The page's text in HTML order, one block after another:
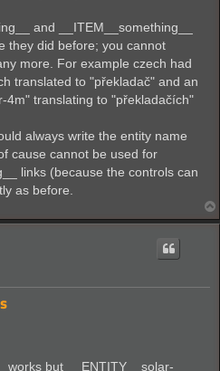
and __ITEM__something__
they did before; you cannot
more. For example czech had
translated to "překladač" and an
4m" translating to "překladačích"
always write the entity name
cause cannot be used for
links (because the controls can
as before.
works but __ENTITY__solar-